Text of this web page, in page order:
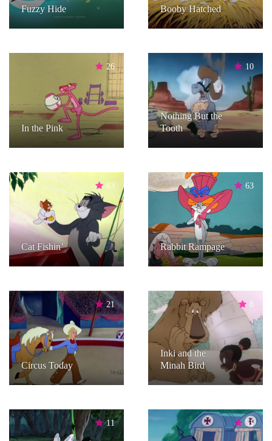
Fuzzy Hide
Booby Hatched
26
In the Pink
10
Nothing But the
Tooth
63
Cat Fishin’
63
Rabbit Rampage
21
Circus Today
8
Inki and the
Minah Bird
11 31